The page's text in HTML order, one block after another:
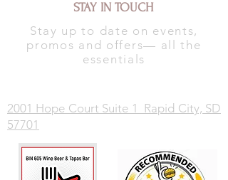
STAY IN TOUCH
Stay up to date on events,
promos and offers— all the
essentials
2001 Hope Court Suite 1 Rapid City, SD
57701